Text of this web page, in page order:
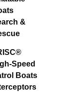
&
Speed
Boats